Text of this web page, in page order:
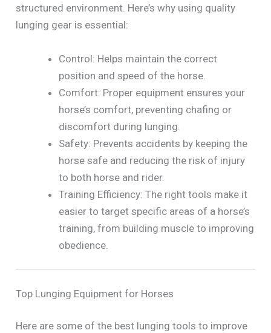
structured environment. Here’s why using quality
lunging gear is essential:
Control: Helps maintain the correct
position and speed of the horse.
Comfort: Proper equipment ensures your
horse’s comfort, preventing chafing or
discomfort during lunging.
Safety: Prevents accidents by keeping the
horse safe and reducing the risk of injury
to both horse and rider.
Training Efficiency: The right tools make it
easier to target specific areas of a horse’s
training, from building muscle to improving
obedience.
Top Lunging Equipment for Horses
Here are some of the best lunging tools to improve